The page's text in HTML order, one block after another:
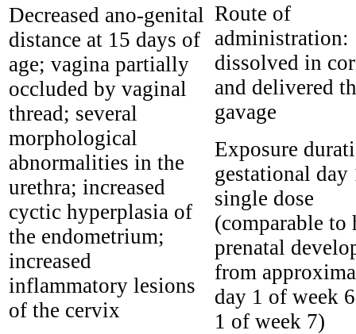
Decreased ano-genital
distance at 15 days of
age; vagina partially
occluded by vaginal
thread; several
morphological
abnormalities in the
urethra; increased
cyctic hyperplasia of
the endometrium;
increased
inflammatory lesions
of the cervix
Route of
administration:
dissolved in
and delivered
gavage
Exposure
gestational day
single dose
(comparable to
prenatal
from
day 1 of week
1 of week 7)